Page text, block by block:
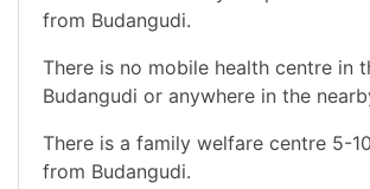
from Budangudi.
There is no mobile health centre in
Budangudi or anywhere in the
There is a family welfare centre 5-
from Budangudi.